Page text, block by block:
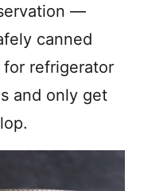
—
canned
refrigerator
and only get